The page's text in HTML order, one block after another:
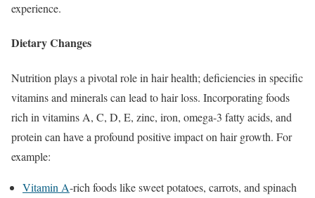
experience.
Dietary Changes
Nutrition plays a pivotal role in hair health; deficiencies in specific
vitamins and minerals can lead to hair loss. Incorporating foods
rich in vitamins A, C, D, E, zinc, iron, omega-3 fatty acids, and
protein can have a profound positive impact on hair growth. For
example:
Vitamin A-rich foods like sweet potatoes, carrots, and spinach